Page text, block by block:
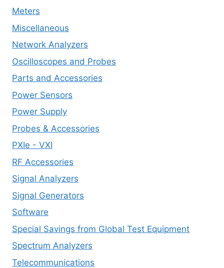
Meters
Miscellaneous
Network Analyzers
Oscilloscopes and Probes
Parts and Accessories
Power Sensors
Power Supply
Probes & Accessories
PXIe - VXI
RF Accessories
Signal Analyzers
Signal Generators
Software
Special Savings from Global Test Equipment
Spectrum Analyzers
Telecommunications